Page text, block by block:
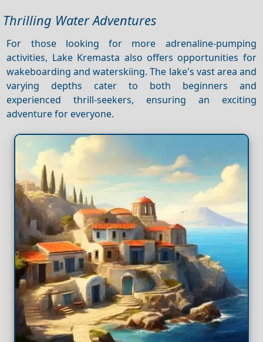
Thrilling Water Adventures
For those looking for more adrenaline-pumping
activities, Lake Kremasta also offers opportunities for
wakeboarding and waterskiing. The lake's vast area and
varying depths cater to both beginners and
experienced thrill-seekers, ensuring an exciting
adventure for everyone.